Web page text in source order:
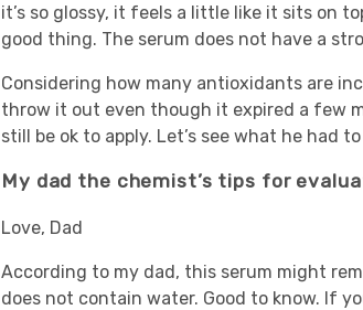
it’s so glossy, it feels a little like it sits on
good thing. The serum does not have a
Considering how many antioxidants are
throw it out even though it expired a few
still be ok to apply. Let’s see what he had to
My dad the chemist’s tips for
Love, Dad
According to my dad, this serum might
does not contain water. Good to know. If